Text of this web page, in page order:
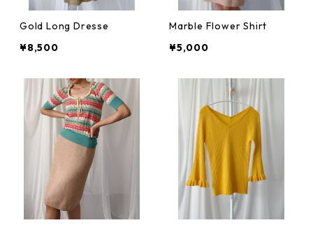
Gold Long Dresse
¥8,500
Marble Flower Shirt
¥5,000